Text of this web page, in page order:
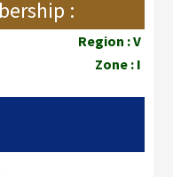
:
Region : V
Zone : I